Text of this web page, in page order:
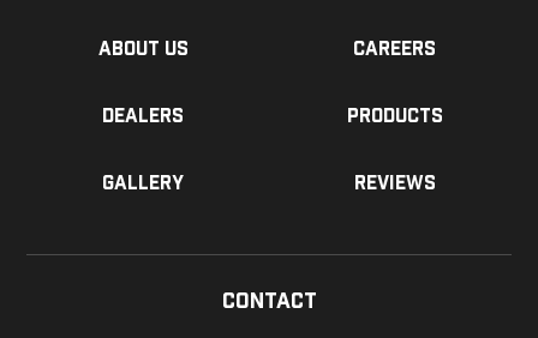
About us Careers
Dealers Products
Gallery Reviews
Contact